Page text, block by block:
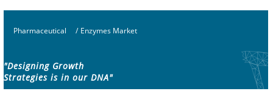
Pharmaceutical / Enzymes Market
"Designing Growth
Strategies is in our DNA"